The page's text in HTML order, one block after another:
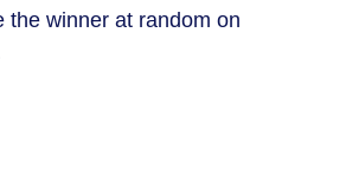
the winner at random on